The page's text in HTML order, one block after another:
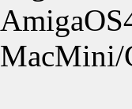
MacMini/